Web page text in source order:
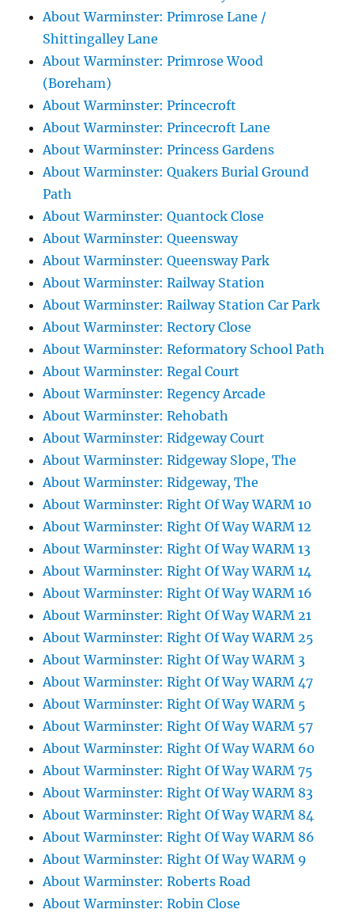
About Warminster: Primrose Lane /
Shittingalley Lane
About Warminster: Primrose Wood
(Boreham)
About Warminster: Princecroft
About Warminster: Princecroft Lane
About Warminster: Princess Gardens
About Warminster: Quakers Burial Ground
Path
About Warminster: Quantock Close
About Warminster: Queensway
About Warminster: Queensway Park
About Warminster: Railway Station
About Warminster: Railway Station Car Park
About Warminster: Rectory Close
About Warminster: Reformatory School Path
About Warminster: Regal Court
About Warminster: Regency Arcade
About Warminster: Rehobath
About Warminster: Ridgeway Court
About Warminster: Ridgeway Slope, The
About Warminster: Ridgeway, The
About Warminster: Right Of Way WARM 10
About Warminster: Right Of Way WARM 12
About Warminster: Right Of Way WARM 13
About Warminster: Right Of Way WARM 14
About Warminster: Right Of Way WARM 16
About Warminster: Right Of Way WARM 21
About Warminster: Right Of Way WARM 25
About Warminster: Right Of Way WARM 3
About Warminster: Right Of Way WARM 47
About Warminster: Right Of Way WARM 5
About Warminster: Right Of Way WARM 57
About Warminster: Right Of Way WARM 60
About Warminster: Right Of Way WARM 75
About Warminster: Right Of Way WARM 83
About Warminster: Right Of Way WARM 84
About Warminster: Right Of Way WARM 86
About Warminster: Right Of Way WARM 9
About Warminster: Roberts Road
About Warminster: Robin Close